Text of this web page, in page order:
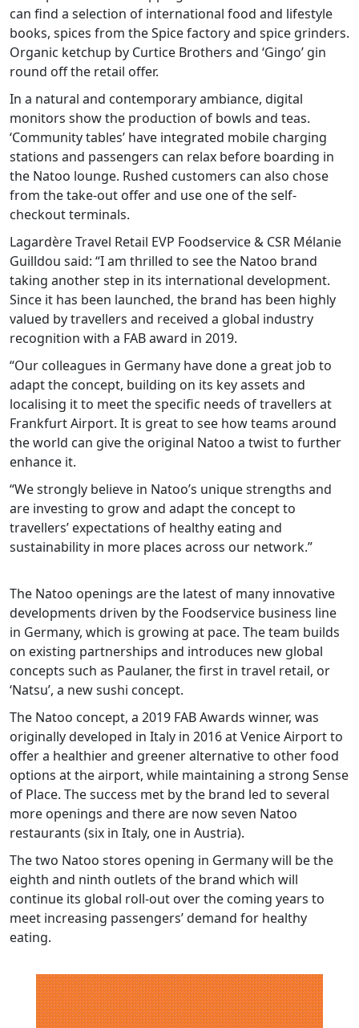
can find a selection of international food and lifestyle
books, spices from the Spice factory and spice grinders.
Organic ketchup by Curtice Brothers and ‘Gingo’ gin
round off the retail offer.
In a natural and contemporary ambiance, digital
monitors show the production of bowls and teas.
‘Community tables’ have integrated mobile charging
stations and passengers can relax before boarding in
the Natoo lounge. Rushed customers can also chose
from the take-out offer and use one of the self-
checkout terminals.
Lagardère Travel Retail EVP Foodservice & CSR Mélanie
Guilldou said: “I am thrilled to see the Natoo brand
taking another step in its international development.
Since it has been launched, the brand has been highly
valued by travellers and received a global industry
recognition with a FAB award in 2019.
“Our colleagues in Germany have done a great job to
adapt the concept, building on its key assets and
localising it to meet the specific needs of travellers at
Frankfurt Airport. It is great to see how teams around
the world can give the original Natoo a twist to further
enhance it.
“We strongly believe in Natoo’s unique strengths and
are investing to grow and adapt the concept to
travellers’ expectations of healthy eating and
sustainability in more places across our network.”
The Natoo openings are the latest of many innovative
developments driven by the Foodservice business line
in Germany, which is growing at pace. The team builds
on existing partnerships and introduces new global
concepts such as Paulaner, the first in travel retail, or
‘Natsu’, a new sushi concept.
The Natoo concept, a 2019 FAB Awards winner, was
originally developed in Italy in 2016 at Venice Airport to
offer a healthier and greener alternative to other food
options at the airport, while maintaining a strong Sense
of Place. The success met by the brand led to several
more openings and there are now seven Natoo
restaurants (six in Italy, one in Austria).
The two Natoo stores opening in Germany will be the
eighth and ninth outlets of the brand which will
continue its global roll-out over the coming years to
meet increasing passengers’ demand for healthy
eating.